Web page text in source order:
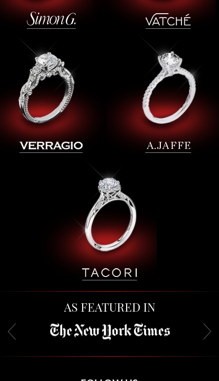
AS FEATURED IN